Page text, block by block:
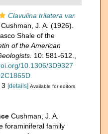
Clavulina trilatera var.
Cushman, J. A. (1926).
Shale of the
of the American
10: 581-612.
10.1306/3D9327
[details] Available for editors
Cushman, J. A.
foraminiferal family